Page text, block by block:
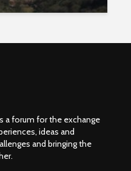
a forum for the exchange
ideas and
and bringing the